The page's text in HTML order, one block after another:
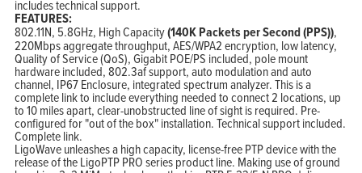
includes technical support.
FEATURES:
802.11N, 5.8GHz, High Capacity(140K Packets per Second (PPS)),
220Mbps aggregate throughput, AES/WPA2 encryption, low latency,
Quality of Service (QoS), Gigabit POE/PS included, pole mount
hardware included, 802.3af support, auto modulation and auto
channel, IP67 Enclosure, integrated spectrum analyzer. This is a
complete link to include everything needed to connect 2 locations, up
to 10 miles apart, clear-unobstructed line of sight is required. Pre-
configured for "out of the box" installation. Technical support included.
Complete link.
LigoWave unleashes a high capacity, license-free PTP device with the
release of the LigoPTP PRO series product line. Making use of ground